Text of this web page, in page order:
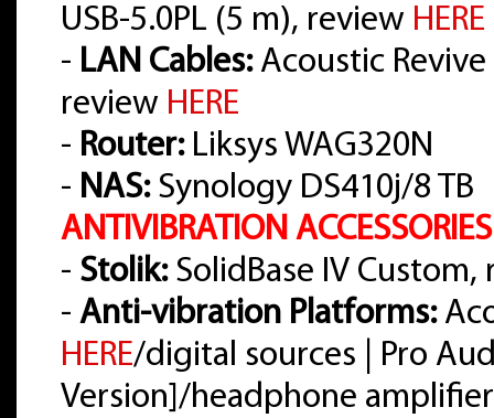
USB-5.0PL (5 m), review HERE
- LAN Cables:Acoustic Revive
review HERE
- Router:Liksys WAG320N
- NAS:Synology DS410j/8 TB
ANTIVIBRATION ACCESSORIES
- Stolik:SolidBase IV Custom,
- Anti-vibration Platforms:
HERE/digital sources | Pro
Version]/headphone